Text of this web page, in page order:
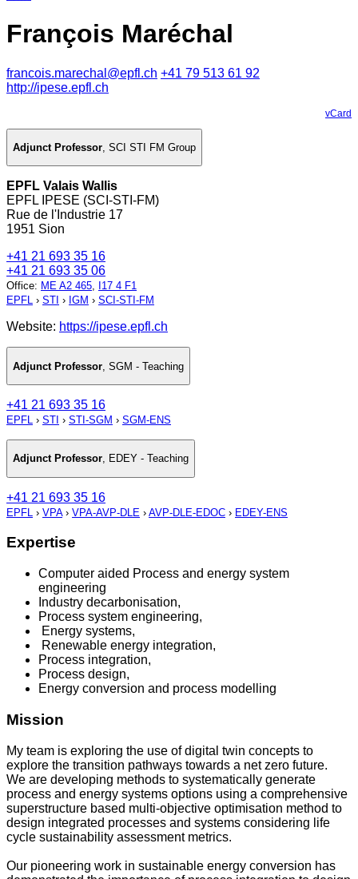
François Maréchal
francois.marechal@epfl.ch +41 79 513 61 92
http://ipese.epfl.ch
vCard
Adjunct Professor, SCI STI FM Group
EPFL Valais Wallis
EPFL IPESE (SCI-STI-FM)
Rue de l'Industrie 17
1951 Sion
+41 21 693 35 16
+41 21 693 35 06
Office: ME A2 465,
I17 4 F1
EPFL › STI › IGM › SCI-STI-FM
Website: https://ipese.epfl.ch
Adjunct Professor SGM - Teaching
+41 21 693 35 16
EPFL › STI › STI-SGM › SGM-ENS
Adjunct Professor, EDEY - Teaching
+41 21 693 35 16
EPFL › VPA› VPA-AVP-DLE › AVP-DLE-EDOC › EDEY-ENS
Expertise
Computer aided Process and energy system
engineering
Industry decarbonisation,
Process system engineering,
Energy systems,
Renewable energy integration,
Process integration,
Process design,
Energy conversion and process modelling
Mission
My team is exploring the use of digital twin concepts to
explore the transition pathways towards a net zero future.
We are developing methods to systematically generate
process and energy systems options using a comprehensive
superstructure based multi-objective optimisation method to
design integrated processes and systems considering life
cycle sustainability assessment metrics.
Our pioneering work in sustainable energy conversion has